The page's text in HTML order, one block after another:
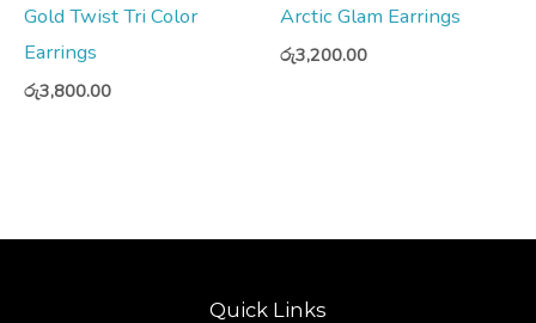
Gold Twist Tri Color
Earrings
රු3,800.00
Arctic Glam Earrings
රු3,200.00
Quick Links